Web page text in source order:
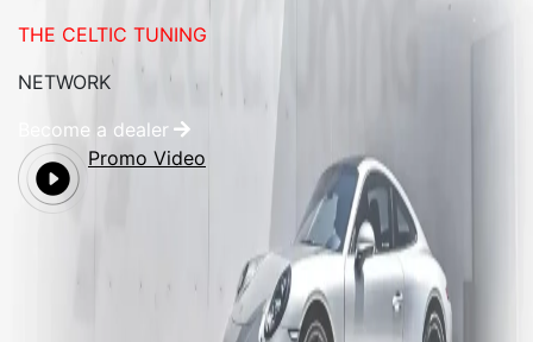
THE CELTIC TUNING
NETWORK
Become a dealer
Promo Video